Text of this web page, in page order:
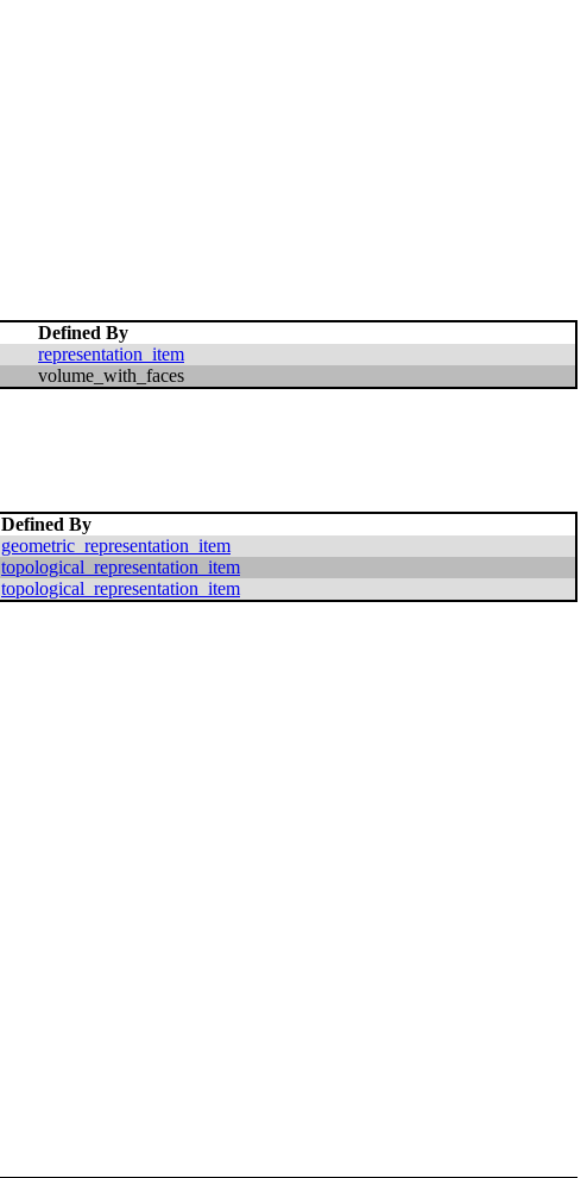
Defined By
representation_item
volume_with_faces
Defined By
geometric_representation_item
topological_representation_item
topological_representation_item